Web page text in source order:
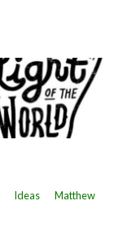
Ideas Matthew